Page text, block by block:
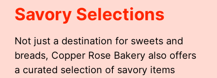
Savory Selections
Not just a destination for sweets and
breads, Copper Rose Bakery also offers
a curated selection of savory items